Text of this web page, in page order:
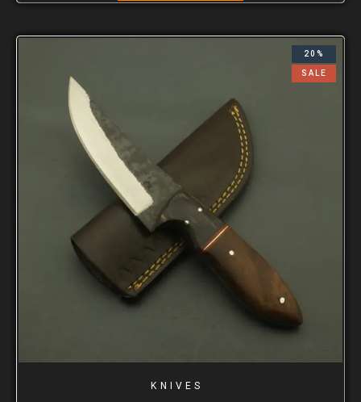
20%
SALE
KNIVES